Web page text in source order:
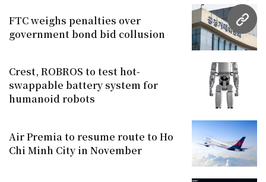
URL
FTC weighs penalties over
government bond bid collusion
Crest, ROBROS to test hot-
swappable battery system for
humanoid robots
Air Premia to resume route to Ho
Chi Minh City in November